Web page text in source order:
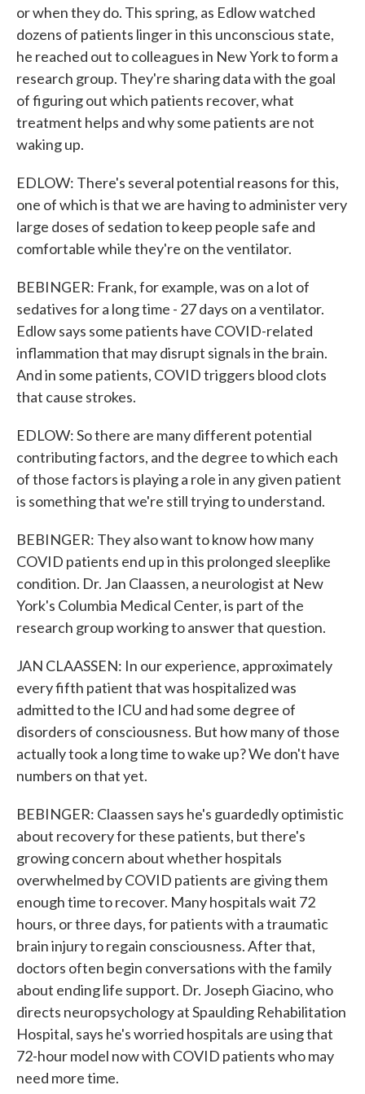
or when they do. This spring, as Edlow watched
dozens of patients linger in this unconscious state,
he reached out to colleagues in New York to form a
research group. They're sharing data with the goal
of figuring out which patients recover, what
treatment helps and why some patients are not
waking up.
EDLOW: There's several potential reasons for this,
one of which is that we are having to administer very
large doses of sedation to keep people safe and
comfortable while they're on the ventilator.
BEBINGER: Frank, for example, was on a lot of
sedatives for a long time - 27 days on a ventilator.
Edlow says some patients have COVID-related
inflammation that may disrupt signals in the brain.
And in some patients, COVID triggers blood clots
that cause strokes.
EDLOW: So there are many different potential
contributing factors, and the degree to which each
of those factors is playing a role in any given patient
is something that we're still trying to understand.
BEBINGER: They also want to know how many
COVID patients end up in this prolonged sleeplike
condition. Dr. Jan Claassen, a neurologist at New
York's Columbia Medical Center, is part of the
research group working to answer that question.
JAN CLAASSEN: In our experience, approximately
every fifth patient that was hospitalized was
admitted to the ICU and had some degree of
disorders of consciousness. But how many of those
actually took a long time to wake up? We don't have
numbers on that yet.
BEBINGER: Claassen says he's guardedly optimistic
about recovery for these patients, but there's
growing concern about whether hospitals
overwhelmed by COVID patients are giving them
enough time to recover. Many hospitals wait 72
hours, or three days, for patients with a traumatic
brain injury to regain consciousness. After that,
doctors often begin conversations with the family
about ending life support. Dr. Joseph Giacino, who
directs neuropsychology at Spaulding Rehabilitation
Hospital, says he's worried hospitals are using that
72-hour model now with COVID patients who may
need more time.